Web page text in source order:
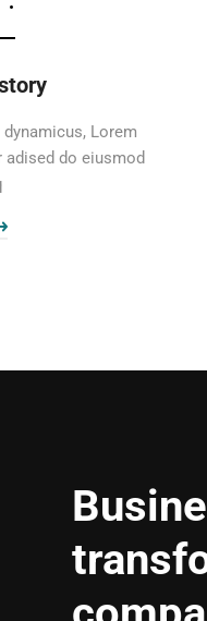
Lorem
do eiusmod